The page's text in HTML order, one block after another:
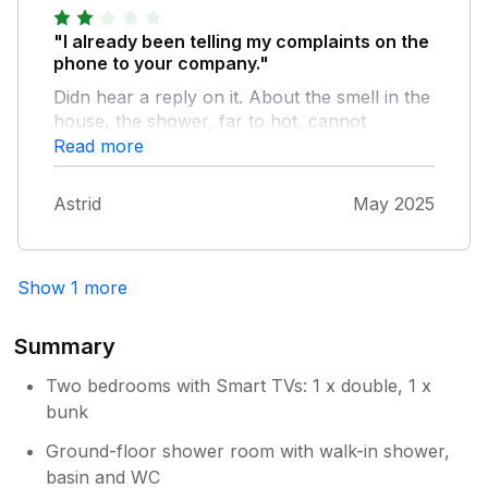
although there is a steep hill. Overall, the
cottage suited our needs, but may not be
suitable for families with young children or
guests with limited mobility.
"I already been telling my complaints on the
phone to your company."
Didn hear a reply on it. About the smell in the
house, the shower, far to hot, cannot
regulate it. No salt, or pepper, or anything in
the well equipped kitchen . Too much money
for this house. Astrid
Read more
Astrid May 2025
Show 1 more
Summary
Two bedrooms with Smart TVs: 1 x double, 1 x
bunk
Ground-floor shower room with walk-in shower,
basin and WC